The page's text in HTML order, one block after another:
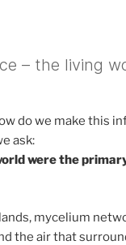
– the living
do we make this
ask:
were the
mycelium
the air that